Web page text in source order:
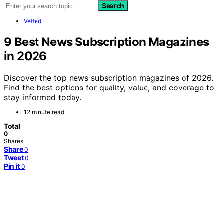
Search
Vetted
9 Best News Subscription Magazines
in 2026
Discover the top news subscription magazines of 2026.
Find the best options for quality, value, and coverage to
stay informed today.
12 minute read
Total
0
Shares
Share 0
Tweet 0
Pin it 0